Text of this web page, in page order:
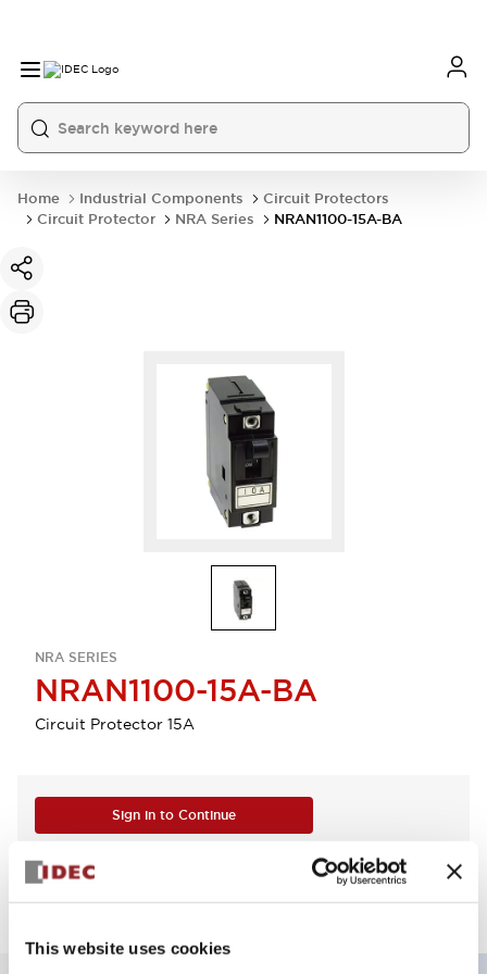
This website uses cookies
Home Industrial Components
Circuit Protectors
Circuit Protector
NRA Series NRAN1100-15A-BA
NRA SERIES
NRAN1100-15A-BA
Circuit Protector 15A
Sign in to Continue
Log in to view product availability.